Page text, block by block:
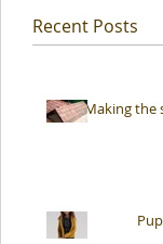
Recent Posts
Making the